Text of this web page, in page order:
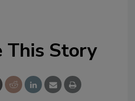
This Story